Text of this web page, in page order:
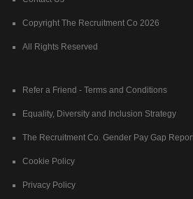
Copyright The Recruitment Co 2026
All Rights Reserved
Refer a Friend - Terms and Conditions
Equality, Diversity and Inclusion Strategy
The Recruitment Co. Gender Pay Gap
Cookie Policy
Privacy Policy